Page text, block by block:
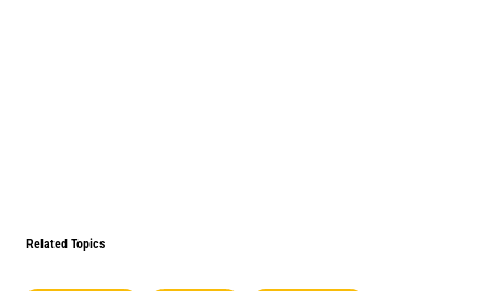
Related Topics